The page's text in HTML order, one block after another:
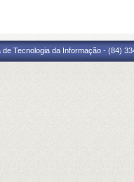
de Tecnologia da Informação - (84)